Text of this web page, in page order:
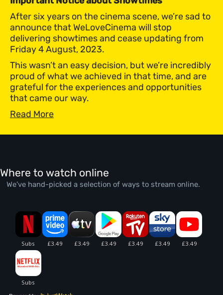
After six years on the cinema scene, we’re sad to
announce that WeLoveCinema will stop
delivering showtimes and cease updating from
Friday 4 August, 2023.
This wasn’t an easy decision, but we’re incredibly
proud of what we achieved in that time, and are
grateful for the experiences and opportunities
that came our way.
Read More
Where to watch online
We’ve hand-picked a selection of ways to stream online.